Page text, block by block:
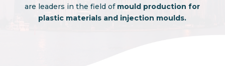
are leaders in the field of mould production for
plastic materials and injection moulds.